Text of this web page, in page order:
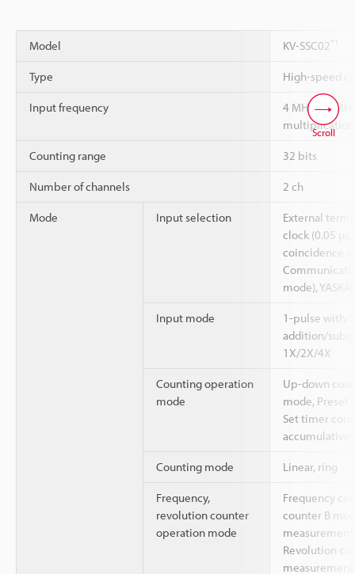
Model KV-SSC02 *1
Type High-speed
Input frequency
4 MHz (16
Counting range 32 bits
Number of channels 2 ch
Mode Input selection
External
clock (0.05 µs,
coincidence
mode),
Input mode
1-pulse with/
addition/
1X/2X/4X
Counting operation
mode
Up-down
mode, Preset
Set timer
accumulative
Counting mode Linear, ring
Frequency,
revolution counter
operation mode
Frequency
counter B
Revolution
Scroll